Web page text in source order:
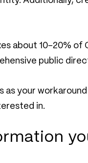
about 10-20%
public
as your
in.